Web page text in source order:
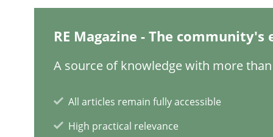
RE Magazine - The
A source of knowledge with more
All articles remain fully accessible
High practical relevance
Readable requirements are not a matter of course – or
RE for Testers